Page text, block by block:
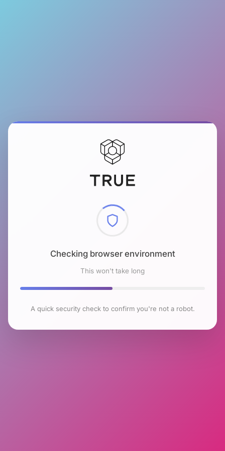
Checking browser environment
This won't take long
A quick security check to confirm you're not a robot.